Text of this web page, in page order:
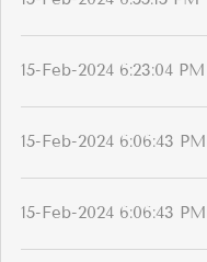
15-Feb-2024 6:23:04 PM
15-Feb-2024 6:06:43 PM
15-Feb-2024 6:06:43 PM